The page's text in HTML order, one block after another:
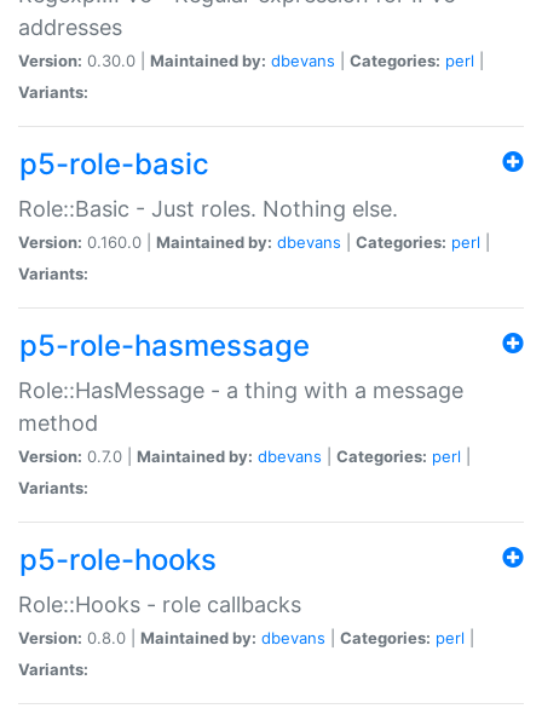
addresses
Version: 0.30.0 | Maintained by: dbevans Categories: perl
Variants:
p5-role-basic
Role::Basic - Just roles. Nothing else.
Version: 0.160.0 | Maintained by: dbevans Categories: perl
Variants:
p5-role-hasmessage
Role::HasMessage - a thing with a message
method
Version: 0.7.0 | Maintained by: dbevans Categories: perl
Variants:
p5-role-hooks
Role::Hooks - role callbacks
Version: 0.8.0 | Maintained by: dbevans Categories: perl
Variants: